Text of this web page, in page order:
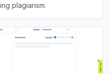
plagiarism.